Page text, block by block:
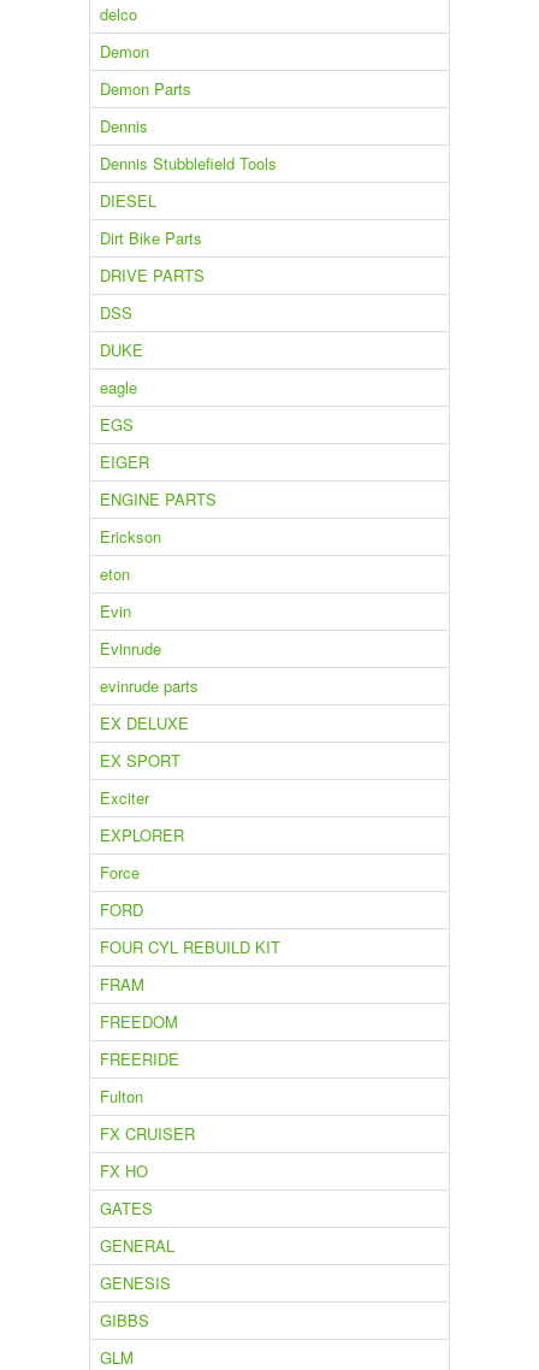
delco
Demon
Demon Parts
Dennis
Dennis Stubblefield Tools
DIESEL
Dirt Bike Parts
DRIVE PARTS
DSS
DUKE
eagle
EGS
EIGER
ENGINE PARTS
Erickson
eton
Evin
Evinrude
evinrude parts
EX DELUXE
EX SPORT
Exciter
EXPLORER
Force
FORD
FOUR CYL REBUILD KIT
FRAM
FREEDOM
FREERIDE
Fulton
FX CRUISER
FX HO
GATES
GENERAL
GENESIS
GIBBS
GLM